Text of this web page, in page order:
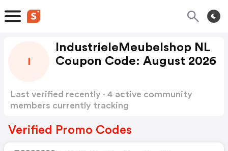
IndustrieleMeubelshop NL
Coupon Code: August 2026
Last verified recently · 4 active community
members currently tracking
more
Verified Promo Codes